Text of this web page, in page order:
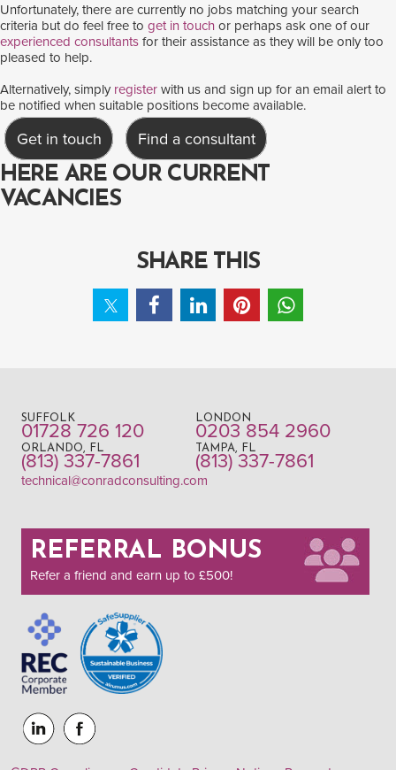
Unfortunately, there are currently no jobs matching your search
criteria but do feel free to get in touch or perhaps ask one of our
experienced consultants for their assistance as they will be only too
pleased to help.
Alternatively, simply register with us and sign up for an email alert to
be notified when suitable positions become available.
Get in touch Find a consultant
HERE ARE OUR CURRENT
VACANCIES
SHARE THIS
SUFFOLK
01728 726 120
LONDON
0203 854 2960
ORLANDO, FL
(813) 337-7861
TAMPA, FL
(813) 337-7861
technical@conradconsulting.com
REFERRAL BONUS
Refer a friend and earn up to £500!